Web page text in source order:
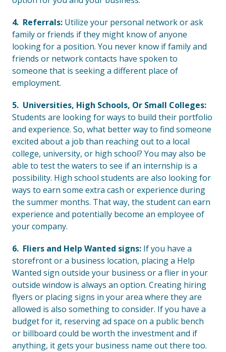
4. Referrals: Utilize your personal network or ask
family or friends if they might know of anyone
looking for a position. You never know if family and
friends or network contacts have spoken to
someone that is seeking a different place of
employment.
5. Universities, High Schools, Or Small Colleges:
Students are looking for ways to build their portfolio
and experience. So, what better way to find someone
excited about a job than reaching out to a local
college, university, or high school? You may also be
able to test the waters to see if an internship is a
possibility. High school students are also looking for
ways to earn some extra cash or experience during
the summer months. That way, the student can earn
experience and potentially become an employee of
your company.
6. Fliers and Help Wanted signs: If you have a
storefront or a business location, placing a Help
Wanted sign outside your business or a flier in your
outside window is always an option. Creating hiring
flyers or placing signs in your area where they are
allowed is also something to consider. If you have a
budget for it, reserving ad space on a public bench
or billboard could be worth the investment and if
anything, it gets your business name out there too.